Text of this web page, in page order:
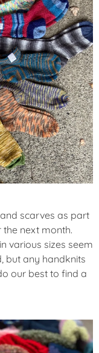
scarves as part
the next month.
various sizes seem
but any handknits
our best to find a